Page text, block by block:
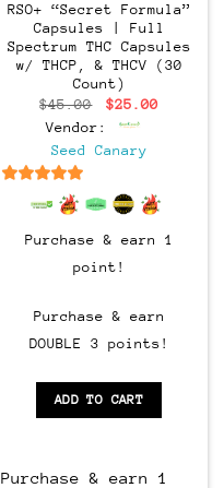
RSO+ “Secret Formula”
Capsules | Full
Spectrum THC Capsules
w/ THCP, & THCV (30
Count)
$45.00
Original
was:
$45.00.
$25.00Current
Vendor:
Seed Canary
out of 5
Purchase & earn 1
point!
Purchase & earn
DOUBLE 3 points!
ADD TO CART
Purchase & earn 1